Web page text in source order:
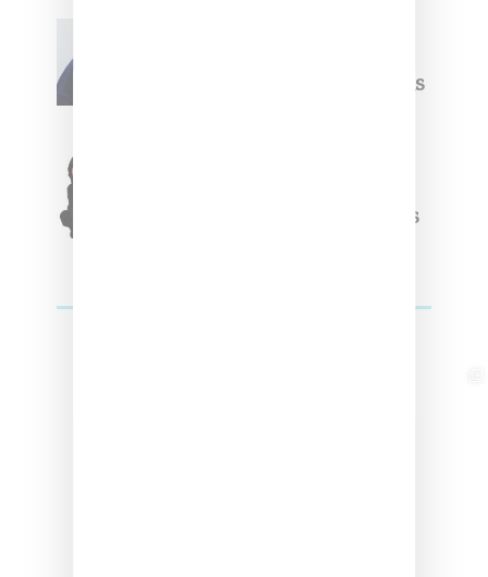
Week Debut With Adidas
Apparel And Collectibles